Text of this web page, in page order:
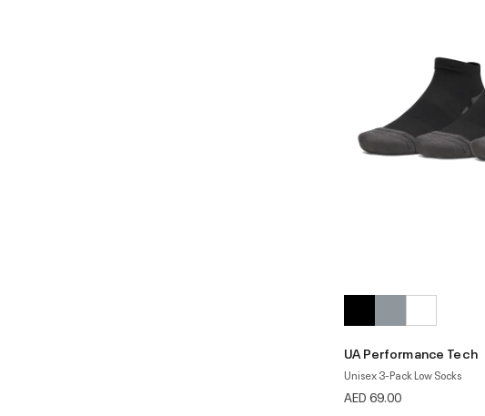
UA Performance Tech
Unisex 3-Pack Low Socks
AED 69.00